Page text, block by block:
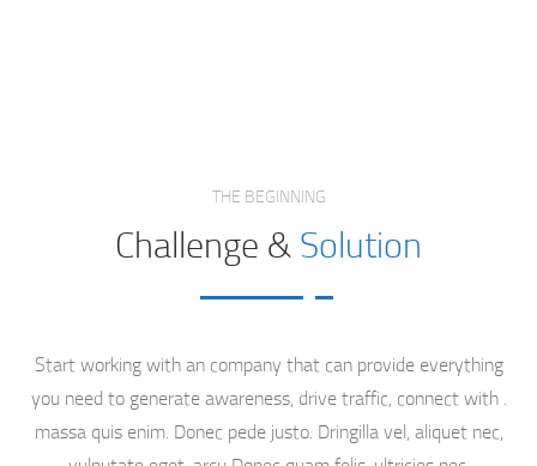
THE BEGINNING
Challenge &Solution
Start working with an company that can provide everything
you need to generate awareness, drive traffic, connect with .
massa quis enim. Donec pede justo. Dringilla vel, aliquet nec,